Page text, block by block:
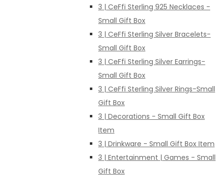
3 | CeFfi Sterling 925 Necklaces -
Small Gift Box
3 | CeFfi Sterling Silver Bracelets-
Small Gift Box
3 | CeFfi Sterling Silver Earrings-
Small Gift Box
3 | CeFfi Sterling Silver Rings-Small
Gift Box
3 | Decorations - Small Gift Box
Item
3 | Drinkware - Small Gift Box Item
3 | Entertainment | Games - Small
Gift Box